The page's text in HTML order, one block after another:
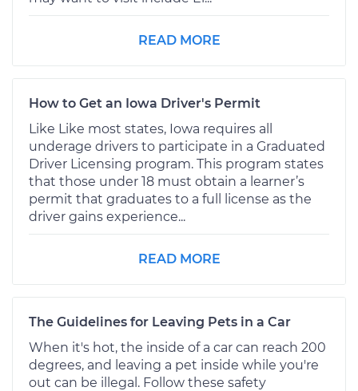
READ MORE
How to Get an Iowa Driver's Permit
Like Like most states, Iowa requires all
underage drivers to participate in a Graduated
Driver Licensing program. This program states
that those under 18 must obtain a learner’s
permit that graduates to a full license as the
driver gains experience...
READ MORE
The Guidelines for Leaving Pets in a Car
When it's hot, the inside of a car can reach 200
degrees, and leaving a pet inside while you're
out can be illegal. Follow these safety